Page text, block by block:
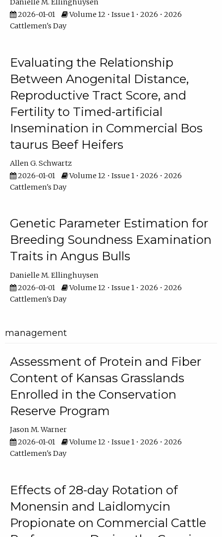
Danielle M. Ellinghuysen
2026-01-01
Volume 12 • Issue 1 • 2026 • 2026
Cattlemen's Day
Evaluating the Relationship
Between Anogenital Distance,
Reproductive Tract Score, and
Fertility to Timed-artificial
Insemination in Commercial Bos
taurus Beef Heifers
Allen G. Schwartz
2026-01-01
Volume 12 • Issue 1 • 2026 • 2026
Cattlemen's Day
Genetic Parameter Estimation for
Breeding Soundness Examination
Traits in Angus Bulls
Danielle M. Ellinghuysen
2026-01-01
Volume 12 • Issue 1 • 2026 • 2026
Cattlemen's Day
management
Assessment of Protein and Fiber
Content of Kansas Grasslands
Enrolled in the Conservation
Reserve Program
Jason M. Warner
2026-01-01
Volume 12 • Issue 1 • 2026 • 2026
Cattlemen's Day
Effects of 28-day Rotation of
Monensin and Laidlomycin
Propionate on Commercial Cattle